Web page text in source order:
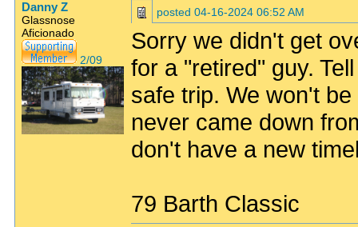
Danny Z
Glassnose
Aficionado
2/09
posted 04-16-2024 06:52 AM
Sorry we didn't get
for a "retired" guy.
safe trip. We won't
never came down
don't have a new
79 Barth Classic